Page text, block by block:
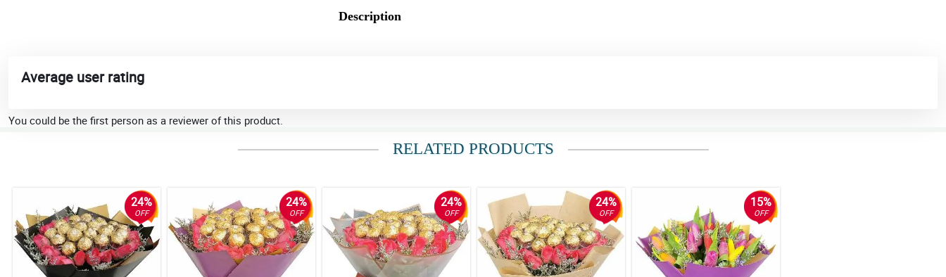
Description
Average user rating
You could be the first person as a reviewer of this product.
RELATED PRODUCTS
24%
OFF
24%
OFF
24%
OFF
24%
OFF
15%
OFF